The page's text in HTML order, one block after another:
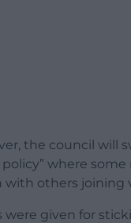
the council will
where some
with others joining
were given for